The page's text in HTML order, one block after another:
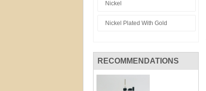
Nickel
Nickel Plated With Gold
RECOMMENDATIONS